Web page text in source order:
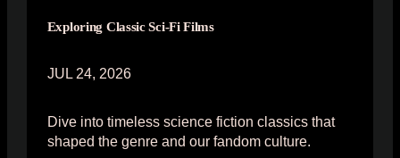
Exploring Classic Sci-Fi Films
JUL 24, 2026
Dive into timeless science fiction classics that
shaped the genre and our fandom culture.